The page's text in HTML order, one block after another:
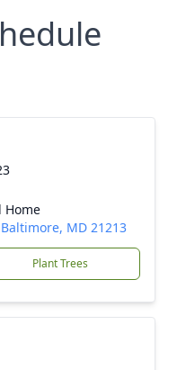
Home
MD 21213
Plant Trees